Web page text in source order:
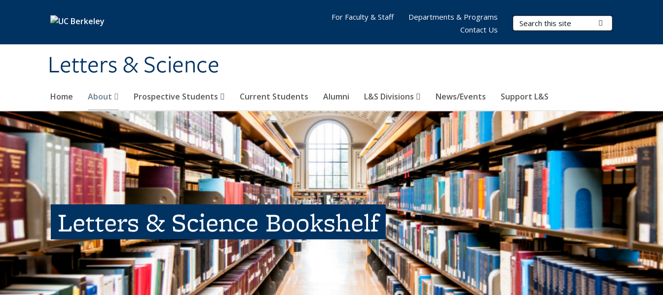
Letters & Science
Search Terms
Home About Prospective Students Current Students Alumni L&S Divisions News/Events Support L&S
For Faculty & Staff
Departments & Programs
Contact Us
Letters & Science Bookshelf